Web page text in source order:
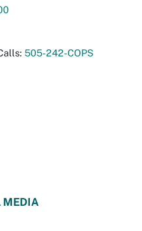
505-242-COPS
MEDIA